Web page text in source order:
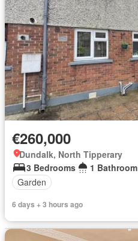
€260,000
Dundalk, North Tipperary
3 Bedrooms
1 Bathroom
Garden
6 days + 3 hours ago